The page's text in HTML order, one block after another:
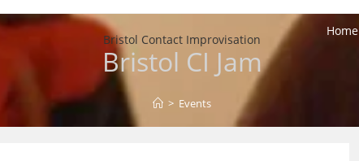
Bristol Contact Improvisation
Home
Bristol CI Jam
> Events